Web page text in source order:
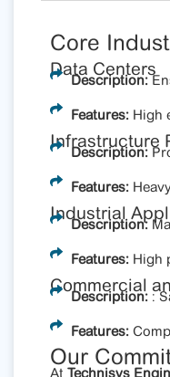
Core
Data Centers
Description:
Features: High
Infrastructure
Description:
Features:
Industrial
Description:
Features: High
Commercial
Description::
Features:
Our
At Technisys